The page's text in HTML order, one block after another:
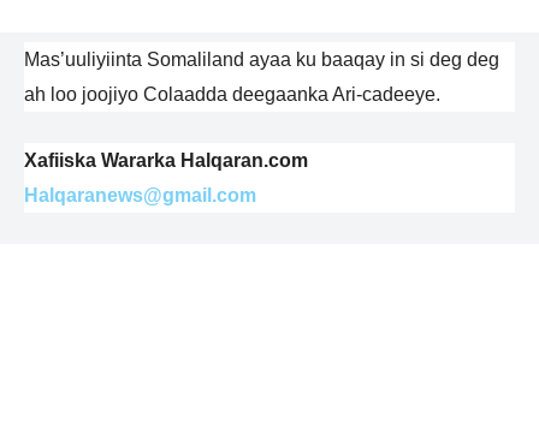
Mas’uuliyiinta Somaliland ayaa ku baaqay in si deg deg
ah loo joojiyo Colaadda deegaanka Ari-cadeeye.
Xafiiska Wararka Halqaran.com
Halqaranews@gmail.com